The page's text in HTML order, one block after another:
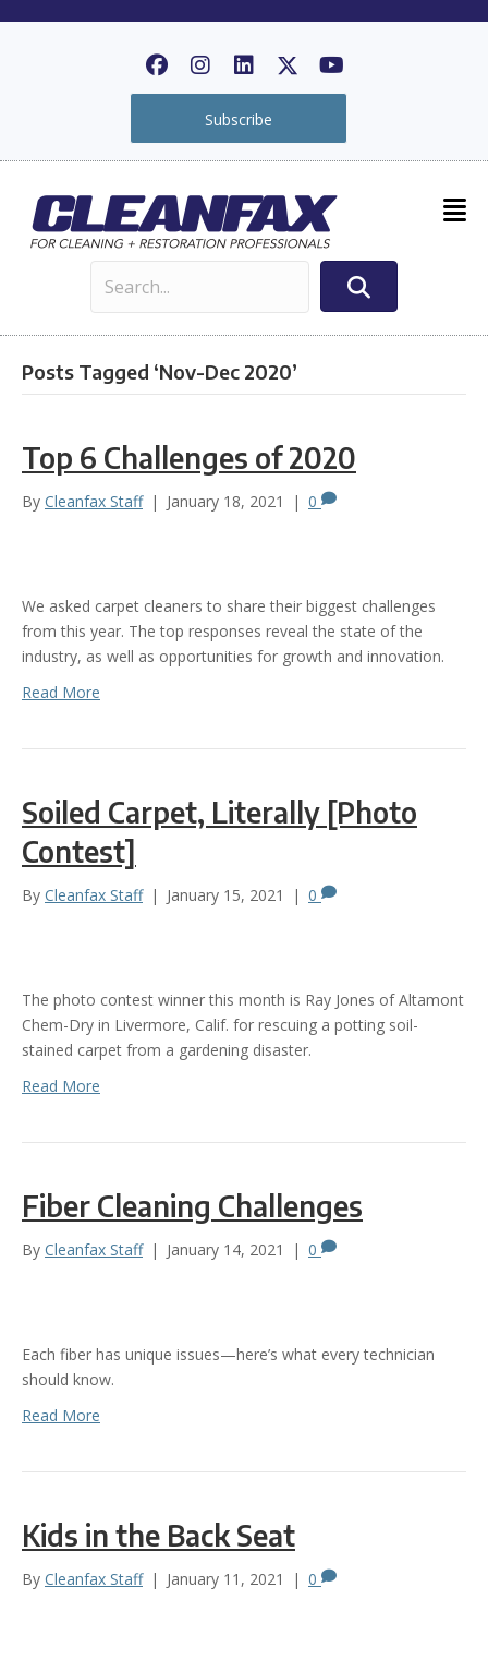
Subscribe
Posts Tagged ‘Nov-Dec 2020’
Top 6 Challenges of 2020
By Cleanfax Staff | January 18, 2021 | 0
We asked carpet cleaners to share their biggest challenges
from this year. The top responses reveal the state of the
industry, as well as opportunities for growth and innovation.
Read More
Soiled Carpet, Literally [Photo
Contest]
By Cleanfax Staff | January 15, 2021 | 0
The photo contest winner this month is Ray Jones of Altamont
Chem-Dry in Livermore, Calif. for rescuing a potting soil-
stained carpet from a gardening disaster.
Read More
Fiber Cleaning Challenges
By Cleanfax Staff | January 14, 2021 | 0
Each fiber has unique issues—here’s what every technician
should know.
Read More
Kids in the Back Seat
By Cleanfax Staff | January 11, 2021 | 0